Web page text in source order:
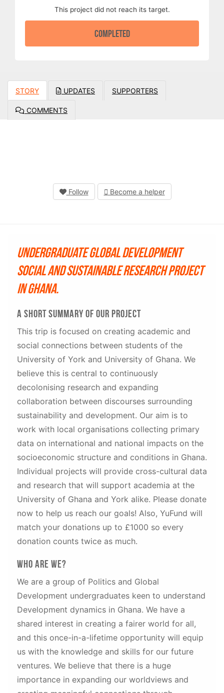
This project did not reach its target.
COMPLETED
STORY UPDATES SUPPORTERS
COMMENTS
Follow Become a helper
Undergraduate Global Development
social and sustainable research project
in Ghana.
A short summary of our project
This trip is focused on creating academic and
social connections between students of the
University of York and University of Ghana. We
believe this is central to continuously
decolonising research and expanding
collaboration between discourses surrounding
sustainability and development. Our aim is to
work with local organisations collecting primary
data on international and national impacts on the
socioeconomic structure and conditions in Ghana.
Individual projects will provide cross-cultural data
and research that will support academia at the
University of Ghana and York alike. Please donate
now to help us reach our goals! Also, YuFund will
match your donations up to £1000 so every
donation counts twice as much.
Who are We?
We are a group of Politics and Global
Development undergraduates keen to understand
Development dynamics in Ghana. We have a
shared interest in creating a fairer world for all,
and this once-in-a-lifetime opportunity will equip
us with the knowledge and skills for our future
ventures. We believe that there is a huge
importance in expanding our worldviews and